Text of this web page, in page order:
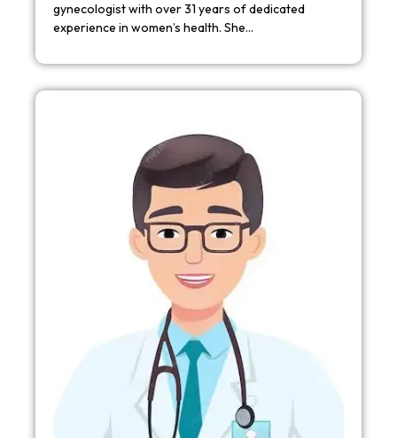
gynecologist with over 31 years of dedicated
experience in women’s health. She…